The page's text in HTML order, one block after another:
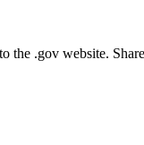
the .gov website.